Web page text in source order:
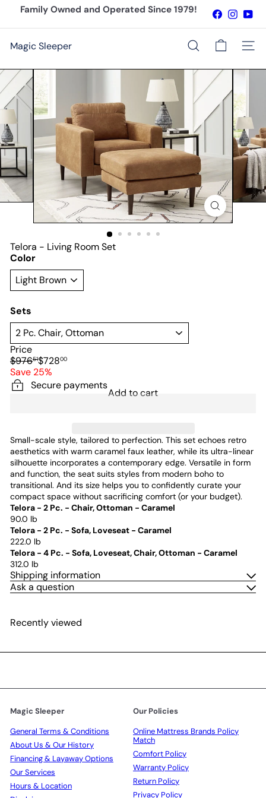
content
slideshow
Family Owned and Operated Since 1979! Facebook
Magic Sleeper Search Site
Telora - Living Room Set
Color
Sets
Price
Regular
price
$97651
Sale
price
$72800
Save 25%
Secure payments
Add to cart
Small-scale style, tailored to perfection. This set echoes retro
aesthetics with warm caramel faux leather, while its ultra-linear
silhouette incorporates a contemporary edge. Versatile in form
and function, the seat suits styles from modern boho to
transitional. And its size helps you to confidently curate your
compact space without sacrificing comfort (or your budget).
Telora - 2 Pc. - Chair, Ottoman - Caramel
90.0 lb
Telora - 2 Pc. - Sofa, Loveseat - Caramel
222.0 lb
Telora - 4 Pc. - Sofa, Loveseat, Chair, Ottoman - Caramel
312.0 lb
Shipping information
Ask a question
Recently viewed
Magic Sleeper
General Terms & Conditions
About Us & Our History
Financing & Layaway Options
Our Services
Hours & Location
Our Policies
Online Mattress Brands Policy
Match
Comfort Policy
Warranty Policy
Return Policy
Privacy Policy